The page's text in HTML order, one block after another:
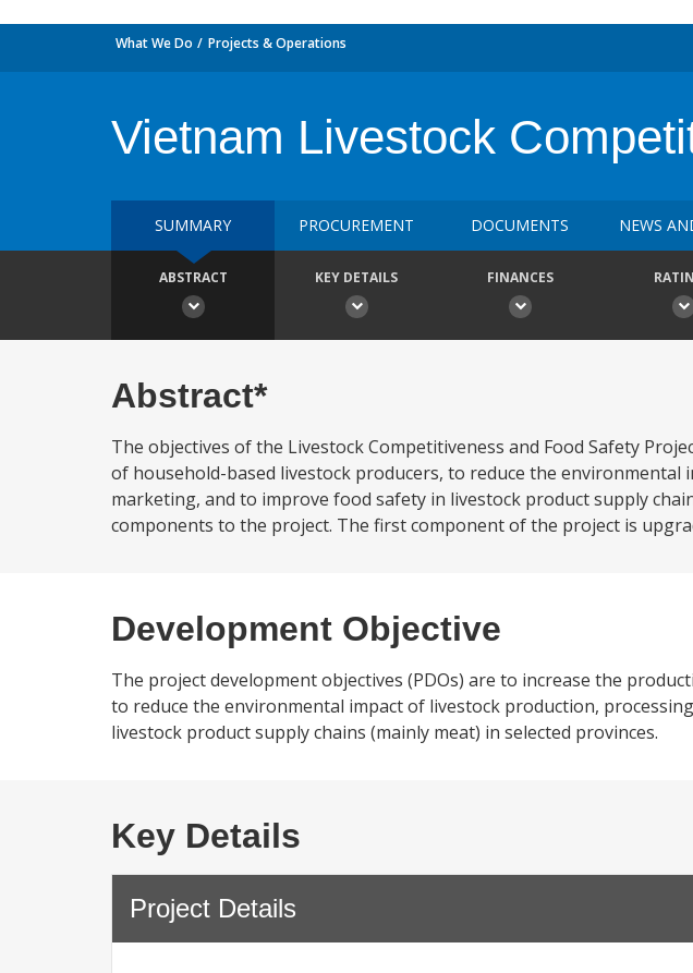
What We Do Projects & Operations
Vietnam Livestock
SUMMARY PROCUREMENT DOCUMENTS NEWS
ABSTRACT KEY DETAILS FINANCES
Abstract*
The objectives of the Livestock Competitiveness and Food Safety
of household-based livestock producers, to reduce the environmental
marketing, and to improve food safety in livestock product supply
components to the project. The first component of the project is
Development Objective
The project development objectives (PDOs) are to increase the
to reduce the environmental impact of livestock production,
livestock product supply chains (mainly meat) in selected provinces.
Key Details
Project Details